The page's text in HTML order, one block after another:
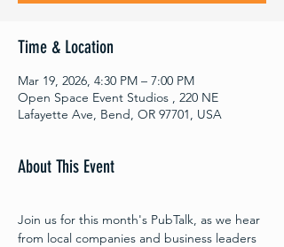
Time & Location
Mar 19, 2026, 4:30 PM – 7:00 PM
Open Space Event Studios , 220 NE
Lafayette Ave, Bend, OR 97701, USA
About This Event
Join us for this month's PubTalk, as we hear
from local companies and business leaders